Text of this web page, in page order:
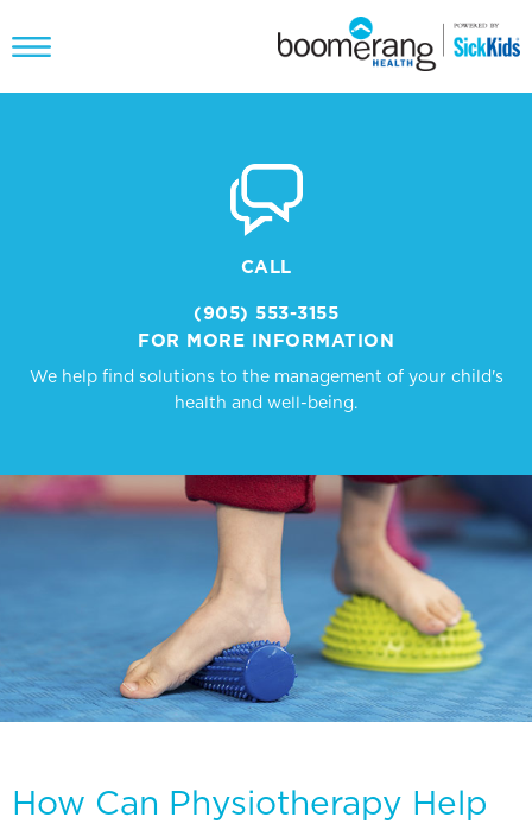
CALL
(905) 553-3155
FOR MORE INFORMATION
We help find solutions to the management of your child's
health and well-being.
How Can Physiotherapy Help